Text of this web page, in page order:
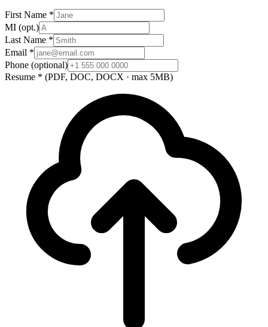
First Name *
MI (opt.)
Last Name *
Email *
Phone (optional)
Resume * (PDF, DOC, DOCX · max 5MB)